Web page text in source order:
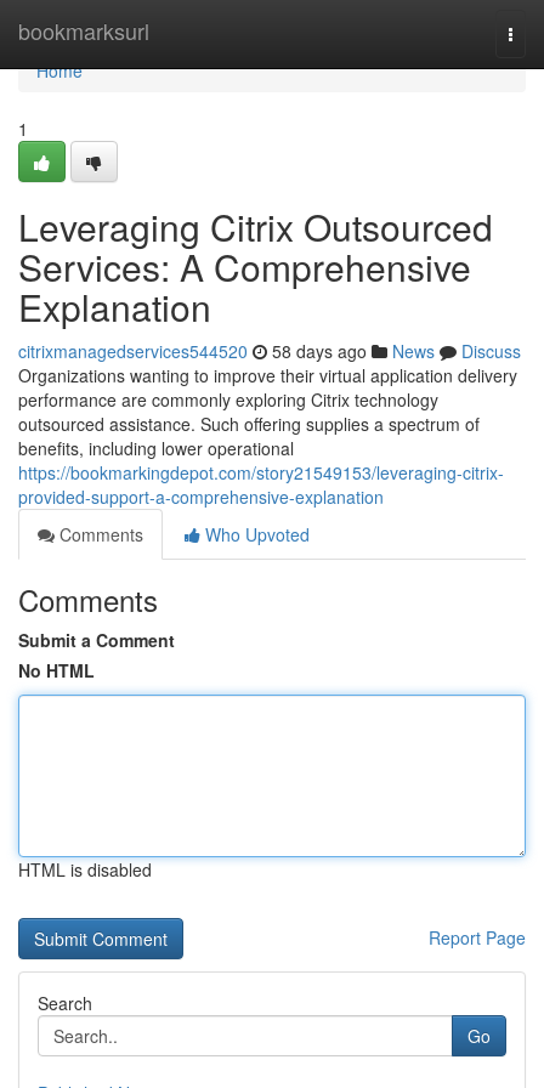
bookmarksurl
Home
Home
1
Leveraging Citrix Outsourced
Services: A Comprehensive
Explanation
citrixmanagedservices544520 58 days ago News
Discuss
Organizations wanting to improve their virtual application delivery
performance are commonly exploring Citrix technology
outsourced assistance. Such offering supplies a spectrum of
benefits, including lower operational
https://bookmarkingdepot.com/story21549153/leveraging-citrix-
provided-support-a-comprehensive-explanation
Comments
Who Upvoted
Comments
Submit a Comment
No HTML
HTML is disabled
Report Page
Search
Go